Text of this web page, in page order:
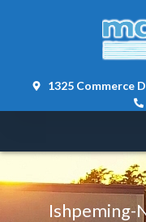
1325 Commerce
Ishpeming-